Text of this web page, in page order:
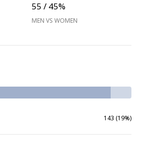
55 / 45%
MEN VS WOMEN
143 (19%)